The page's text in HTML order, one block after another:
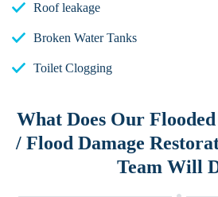
Roof leakage
Broken Water Tanks
Toilet Clogging
What Does Our
/ Flood Damage
Team Will